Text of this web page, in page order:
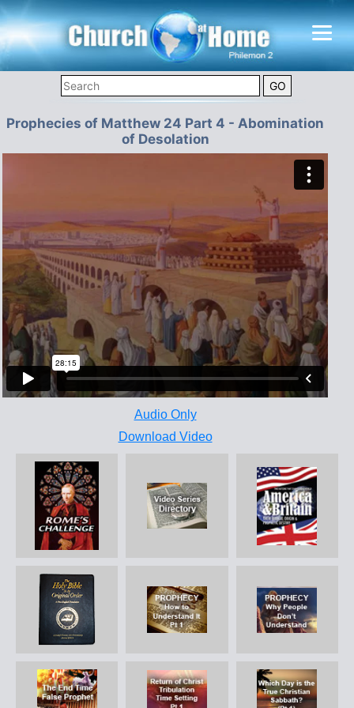
Prophecies of Matthew 24 Part 4 - Abomination
of Desolation
Audio Only
Download Video